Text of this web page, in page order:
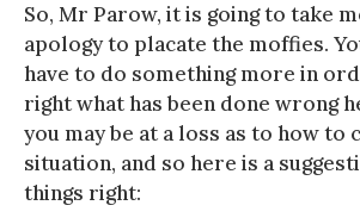
So, Mr Parow, it is going to take
apology to placate the moffies.
have to do something more in
right what has been done wrong
you may be at a loss as to how to
situation, and so here is a
things right: